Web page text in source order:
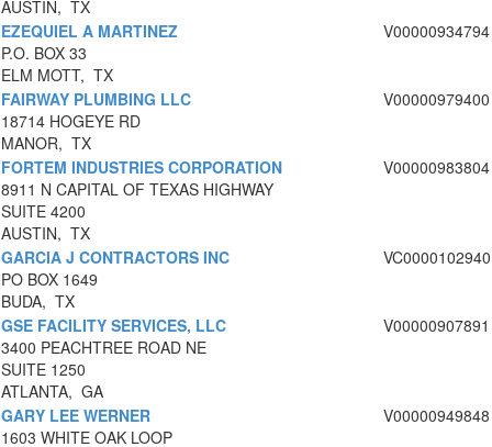
AUSTIN, TX
EZEQUIEL A MARTINEZ
P.O. BOX 33
ELM MOTT, TX
V00000934794
FAIRWAY PLUMBING LLC
18714 HOGEYE RD
MANOR, TX
V00000979400
FORTEM INDUSTRIES CORPORATION
8911 N CAPITAL OF TEXAS HIGHWAY
SUITE 4200
AUSTIN, TX
V00000983804
GARCIA J CONTRACTORS INC
PO BOX 1649
BUDA, TX
VC0000102940
GSE FACILITY SERVICES, LLC
3400 PEACHTREE ROAD NE
SUITE 1250
ATLANTA, GA
V00000907891
GARY LEE WERNER
1603 WHITE OAK LOOP
V00000949848